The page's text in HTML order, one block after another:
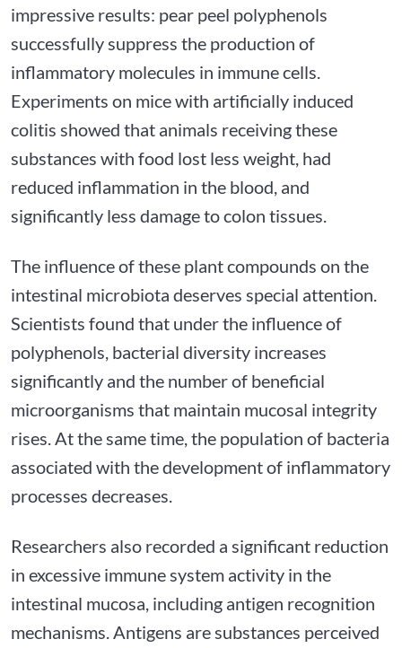
impressive results: pear peel polyphenols
successfully suppress the production of
inflammatory molecules in immune cells.
Experiments on mice with artificially induced
colitis showed that animals receiving these
substances with food lost less weight, had
reduced inflammation in the blood, and
significantly less damage to colon tissues.
The influence of these plant compounds on the
intestinal microbiota deserves special attention.
Scientists found that under the influence of
polyphenols, bacterial diversity increases
significantly and the number of beneficial
microorganisms that maintain mucosal integrity
rises. At the same time, the population of bacteria
associated with the development of inflammatory
processes decreases.
Researchers also recorded a significant reduction
in excessive immune system activity in the
intestinal mucosa, including antigen recognition
mechanisms. Antigens are substances perceived